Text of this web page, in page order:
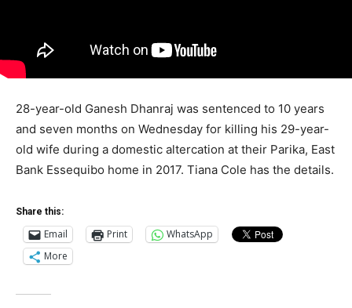
28-year-old Ganesh Dhanraj was sentenced to 10 years
and seven months on Wednesday for killing his 29-year-
old wife during a domestic altercation at their Parika, East
Bank Essequibo home in 2017. Tiana Cole has the details.
Share this:
Email Print
WhatsApp
More